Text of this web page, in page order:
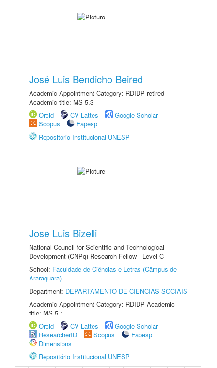
José Luis Bendicho Beired
Academic Appointment Category: RDIDP retired
Academic title: MS-5.3
Orcid
CV Lattes
Google Scholar
Scopus
Fapesp
Repositório Institucional UNESP
Jose Luis Bizelli
National Council for Scientific and Technological
Development (CNPq) Research Fellow - Level C
School: Faculdade de Ciências e Letras (Câmpus de
Araraquara)
Department: DEPARTAMENTO DE CIÊNCIAS SOCIAIS
Academic Appointment Category: RDIDP Academic
title: MS-5.1
Orcid
CV Lattes
Google Scholar
ResearcherID
Scopus
Fapesp
Dimensions
Repositório Institucional UNESP